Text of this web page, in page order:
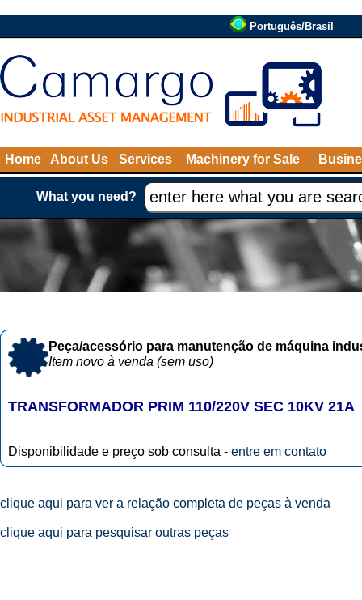
Português/Brasil
Home About Us Services Machinery for Sale
What you need?
Peça/acessório para manutenção de máquina
Item novo à venda (sem uso)
TRANSFORMADOR PRIM 110/220V SEC 10KV 21A
Disponibilidade e preço sob consulta - entre em contato
clique aqui para ver a relação completa de peças à venda
clique aqui para pesquisar outras peças